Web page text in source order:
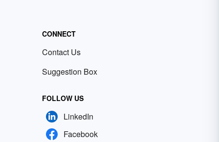
CONNECT
Contact Us
Suggestion Box
FOLLOW US
LinkedIn
Facebook